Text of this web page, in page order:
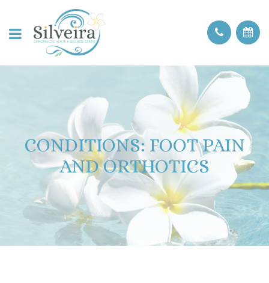
CONDITIONS: FOOT PAIN
AND ORTHOTICS